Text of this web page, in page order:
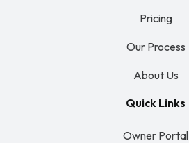
Pricing
Our Process
About Us
Quick Links
Owner Portal